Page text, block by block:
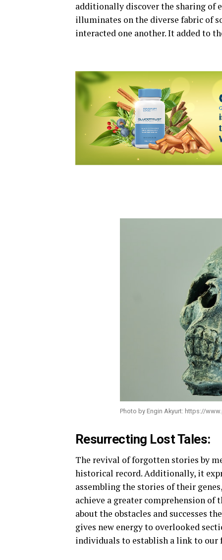
additionally discover the sharing of
illuminates on the diverse fabric of
interacted one another. It added to
Photo by Engin Akyurt: https://
Resurrecting Lost Tales:
The revival of forgotten stories by
historical record. Additionally, it
assembling the stories of their
achieve a greater comprehension
about the obstacles and successes
gives new energy to overlooked
individuals to establish a link to our